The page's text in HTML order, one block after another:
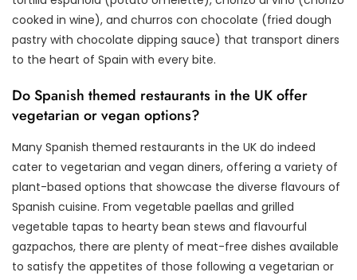
cooked in wine), and churros con chocolate (fried dough
pastry with chocolate dipping sauce) that transport diners
to the heart of Spain with every bite.
Do Spanish themed restaurants in the UK offer
vegetarian or vegan options?
Many Spanish themed restaurants in the UK do indeed
cater to vegetarian and vegan diners, offering a variety of
plant-based options that showcase the diverse flavours of
Spanish cuisine. From vegetable paellas and grilled
vegetable tapas to hearty bean stews and flavourful
gazpachos, there are plenty of meat-free dishes available
to satisfy the appetites of those following a vegetarian or